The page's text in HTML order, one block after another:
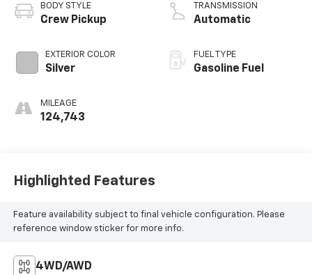
BODY STYLE
Crew Pickup
EXTERIOR COLOR
Silver
MILEAGE
124,743
TRANSMISSION
Automatic
FUEL TYPE
Gasoline Fuel
Highlighted Features
Feature availability subject to final vehicle configuration. Please
reference window sticker for more info.
4WD/AWD